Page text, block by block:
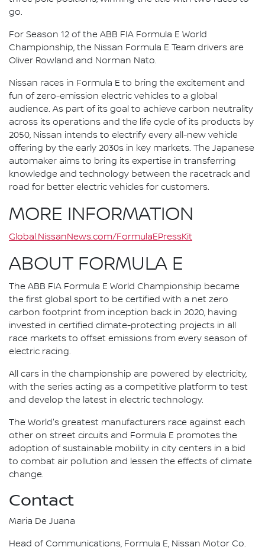
go.
For Season 12 of the ABB FIA Formula E World
Championship, the Nissan Formula E Team drivers are
Oliver Rowland and Norman Nato.
Nissan races in Formula E to bring the excitement and
fun of zero-emission electric vehicles to a global
audience. As part of its goal to achieve carbon neutrality
across its operations and the life cycle of its products by
2050, Nissan intends to electrify every all-new vehicle
offering by the early 2030s in key markets. The Japanese
automaker aims to bring its expertise in transferring
knowledge and technology between the racetrack and
road for better electric vehicles for customers.
MORE INFORMATION
Global.NissanNews.com/FormulaEPressKit
ABOUT FORMULA E
The ABB FIA Formula E World Championship became
the first global sport to be certified with a net zero
carbon footprint from inception back in 2020, having
invested in certified climate-protecting projects in all
race markets to offset emissions from every season of
electric racing.
All cars in the championship are powered by electricity,
with the series acting as a competitive platform to test
and develop the latest in electric technology.
The World's greatest manufacturers race against each
other on street circuits and Formula E promotes the
adoption of sustainable mobility in city centers in a bid
to combat air pollution and lessen the effects of climate
change.
Contact
Maria De Juana
Head of Communications, Formula E, Nissan Motor Co.